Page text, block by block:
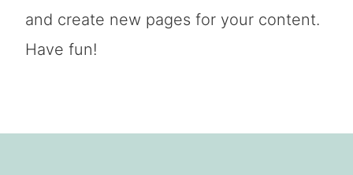
and create new pages for your content.
Have fun!